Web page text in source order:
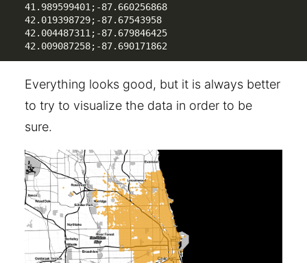
41.989599401;-87.660256868
42.019398729;-87.67543958
42.004487311;-87.679846425
42.009087258;-87.690171862
Everything looks good, but it is always better
to try to visualize the data in order to be
sure.